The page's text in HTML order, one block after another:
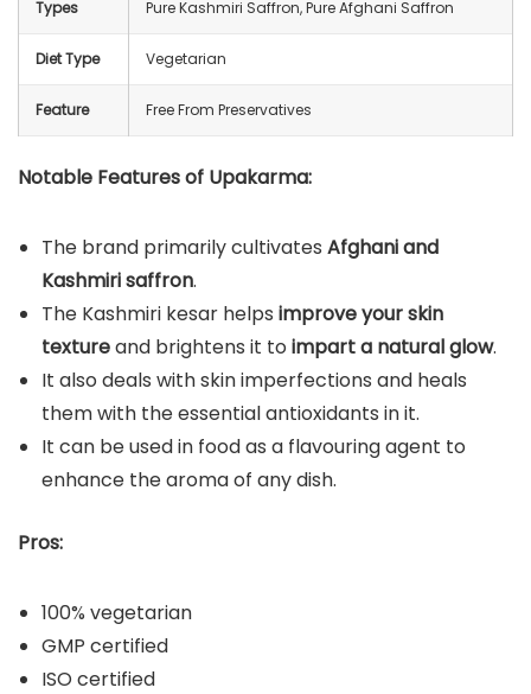
Types Pure Kashmiri Saffron, Pure Afghani Saffron
Diet Type Vegetarian
Feature Free From Preservatives
Notable Features of Upakarma:
The brand primarily cultivates Afghani and
Kashmiri saffron.
The Kashmiri kesar helps improve your skin
textureand brightens it to impart a natural glow.
It also deals with skin imperfections and heals
them with the essential antioxidants in it.
It can be used in food as a flavouring agent to
enhance the aroma of any dish.
Pros:
100% vegetarian
GMP certified
ISO certified